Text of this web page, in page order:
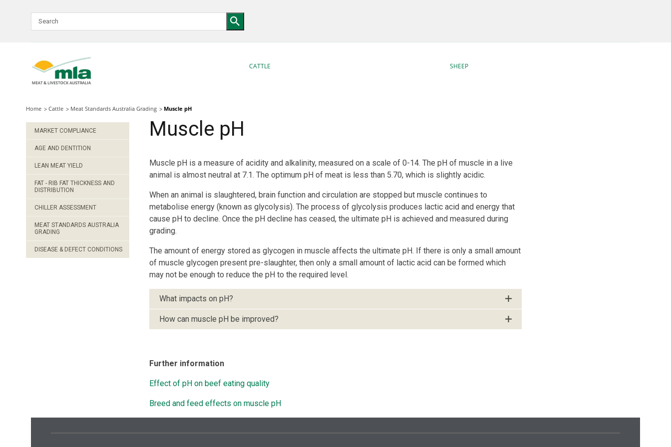
CATTLE SHEEP
Home Cattle Meat Standards Australia Grading Muscle pH
MARKET COMPLIANCE
AGE AND DENTITION
LEAN MEAT YIELD
FAT - RIB FAT THICKNESS AND
DISTRIBUTION
CHILLER ASSESSMENT
MEAT STANDARDS AUSTRALIA
GRADING
DISEASE & DEFECT CONDITIONS
Muscle pH
Muscle pH is a measure of acidity and alkalinity, measured on a scale of 0-14. The pH of muscle in a live
animal is almost neutral at 7.1. The optimum pH of meat is less than 5.70, which is slightly acidic.
When an animal is slaughtered, brain function and circulation are stopped but muscle continues to
metabolise energy (known as glycolysis). The process of glycolysis produces lactic acid and energy that
cause pH to decline. Once the pH decline has ceased, the ultimate pH is achieved and measured during
grading.
The amount of energy stored as glycogen in muscle affects the ultimate pH. If there is only a small amount
of muscle glycogen present pre-slaughter, then only a small amount of lactic acid can be formed which
may not be enough to reduce the pH to the required level.
What impacts on pH?
How can muscle pH be improved?
Further information
Effect of pH on beef eating quality
Breed and feed effects on muscle pH